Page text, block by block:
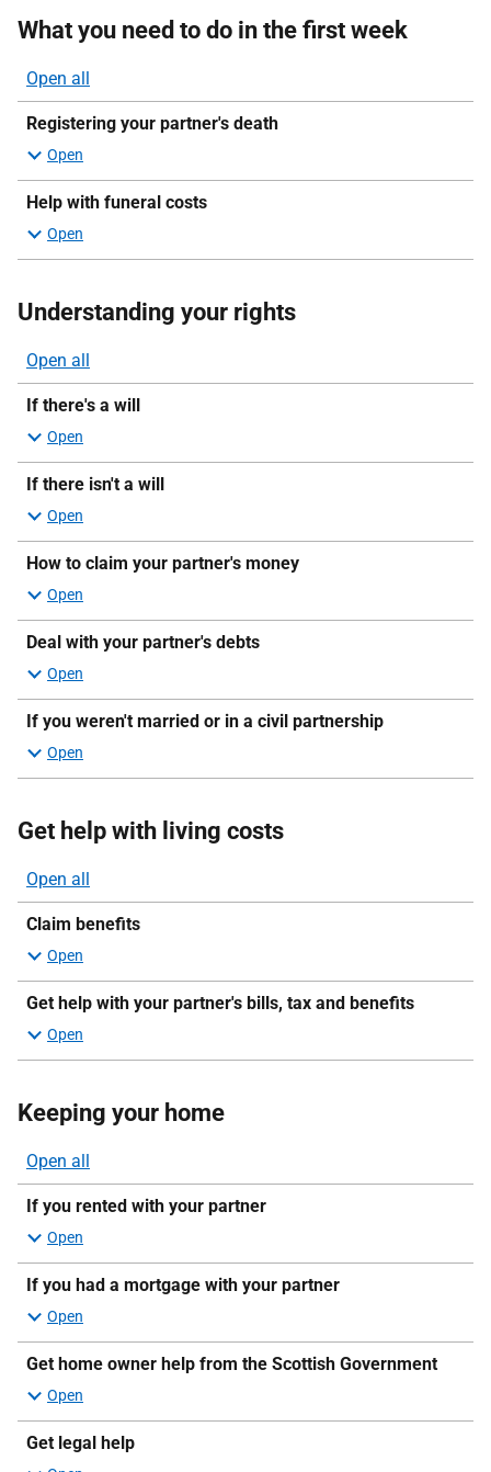
What you need to do in the first week
Open all
sections
Registering your partner's death
Help with funeral costs
Understanding your rights
Open all
sections
If there's a will
If there isn't a will
How to claim your partner's money
Deal with your partner's debts
If you weren't married or in a civil partnership
Get help with living costs
Open all
sections
Claim benefits
Get help with your partner's bills, tax and benefits
Keeping your home
Open all
sections
If you rented with your partner
If you had a mortgage with your partner
Get home owner help from the Scottish Government
Get legal help